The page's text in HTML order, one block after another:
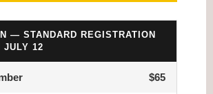
— STANDARD REGISTRATION
JULY 12
$65